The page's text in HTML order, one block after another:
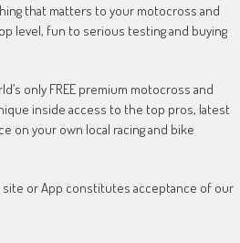
that matters to your motocross and
level, fun to serious testing and buying
only FREE premium motocross and
inside access to the top pros, latest
on your own local racing and bike
site or App constitutes acceptance of our